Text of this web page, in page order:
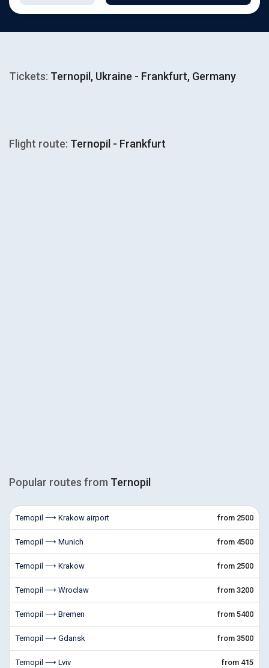
Tickets: Ternopil, Ukraine - Frankfurt, Germany
Flight route: Ternopil - Frankfurt
Popular routes from Ternopil
Ternopil ⟶ Krakow airport from 2500
Ternopil ⟶ Munich from 4500
Ternopil ⟶ Krakow from 2500
Ternopil ⟶ Wroclaw from 3200
Ternopil ⟶ Bremen from 5400
Ternopil ⟶ Gdansk from 3500
Ternopil ⟶ Lviv from 415